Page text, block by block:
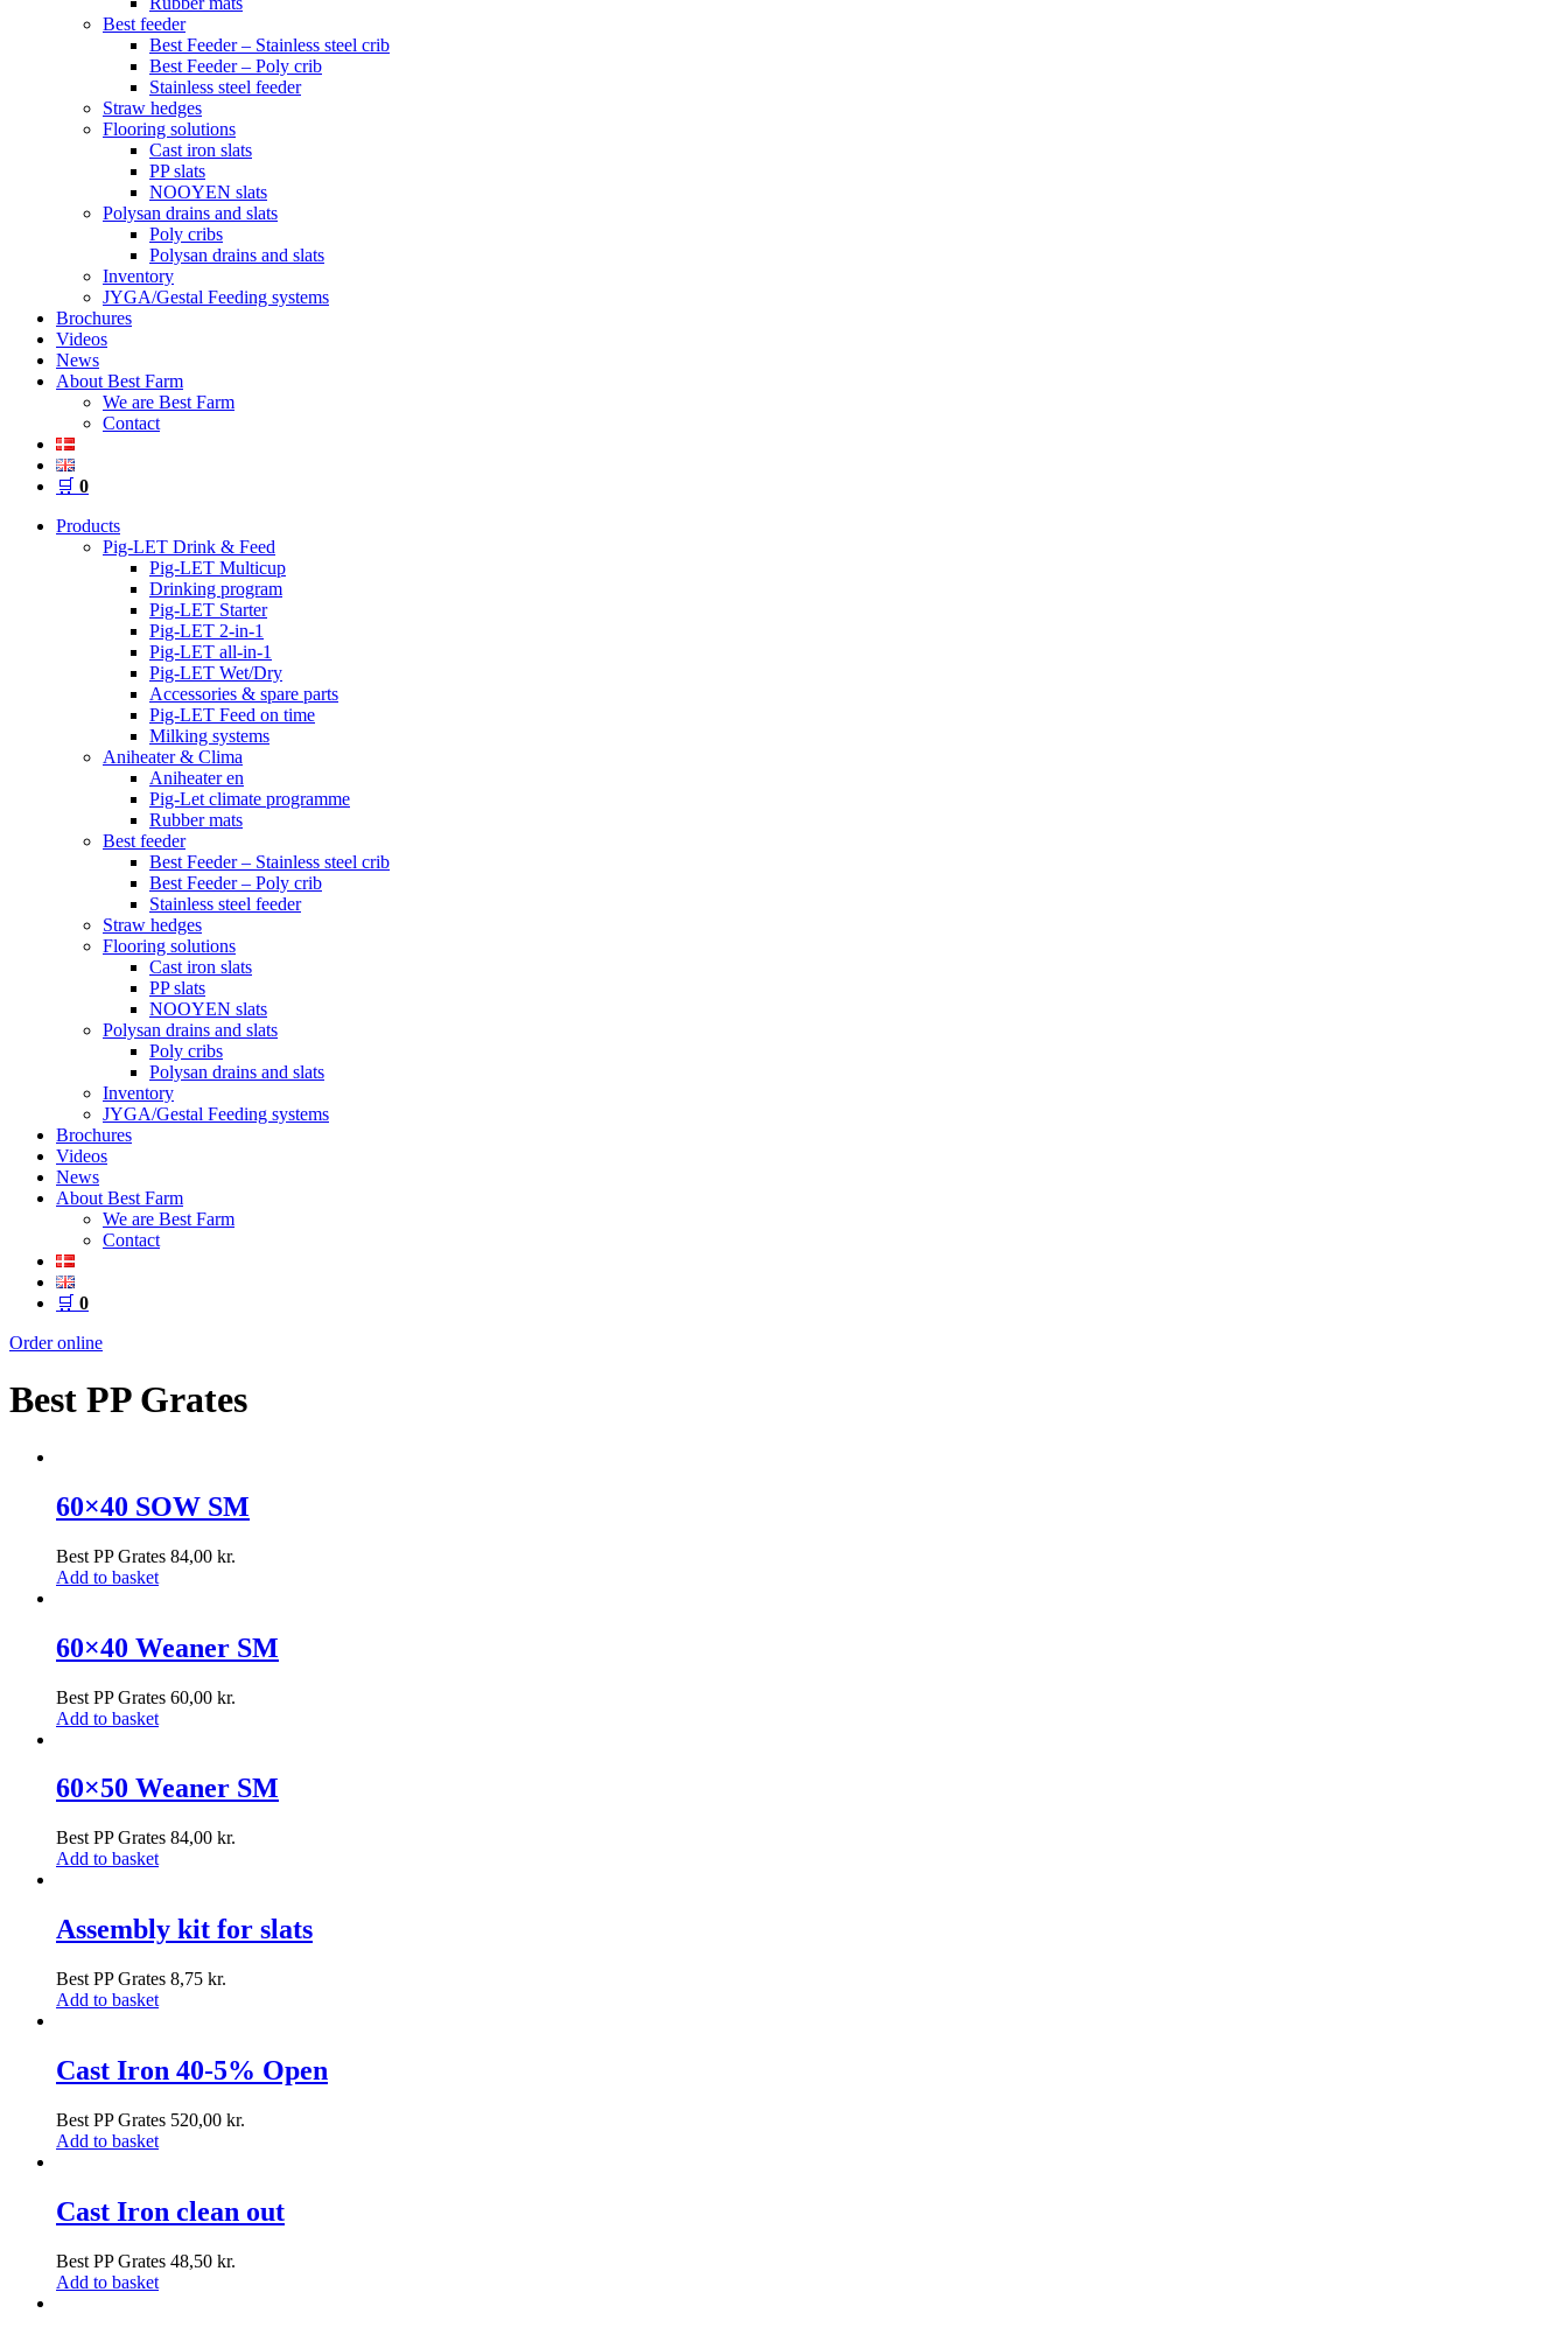
Best feeder
Best Feeder – Stainless steel crib
Best Feeder – Poly crib
Stainless steel feeder
Straw hedges
Flooring solutions
Cast iron slats
PP slats
NOOYEN slats
Polysan drains and slats
Poly cribs
Polysan drains and slats
Inventory
JYGA/Gestal Feeding systems
Brochures
Videos
News
About Best Farm
We are Best Farm
Contact
🛒 0
Products
Pig-LET Drink & Feed
Pig-LET Multicup
Drinking program
Pig-LET Starter
Pig-LET 2-in-1
Pig-LET all-in-1
Pig-LET Wet/Dry
Accessories & spare parts
Pig-LET Feed on time
Milking systems
Aniheater & Clima
Aniheater en
Pig-Let climate programme
Rubber mats
Best feeder
Best Feeder – Stainless steel crib
Best Feeder – Poly crib
Stainless steel feeder
Straw hedges
Flooring solutions
Cast iron slats
PP slats
NOOYEN slats
Polysan drains and slats
Poly cribs
Polysan drains and slats
Inventory
JYGA/Gestal Feeding systems
Brochures
Videos
News
About Best Farm
We are Best Farm
Contact
🛒 0
Order online
Best PP Grates
60×40 SOW SM
Best PP Grates 84,00 kr.
Add to basket
60×40 Weaner SM
Best PP Grates 60,00 kr.
Add to basket
60×50 Weaner SM
Best PP Grates 84,00 kr.
Add to basket
Assembly kit for slats
Best PP Grates 8,75 kr.
Add to basket
Cast Iron 40-5% Open
Best PP Grates 520,00 kr.
Add to basket
Cast Iron clean out
Best PP Grates 48,50 kr.
Add to basket